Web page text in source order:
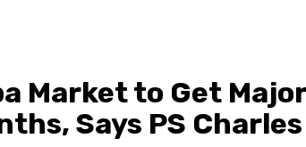
Market to Get
Says PS